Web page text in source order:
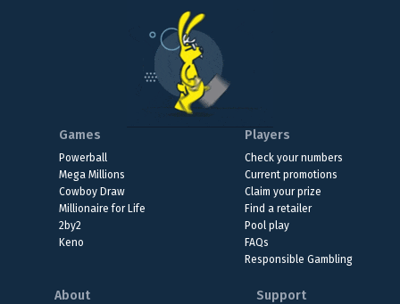
Games
Powerball
Mega Millions
Cowboy Draw
Millionaire for Life
2by2
Keno
Players
Check your numbers
Current promotions
Claim your prize
Find a retailer
Pool play
FAQs
Responsible Gambling
About Support